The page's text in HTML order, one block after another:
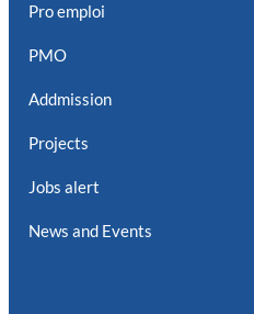
Pro emploi
PMO
Addmission
Projects
Jobs alert
News and Events